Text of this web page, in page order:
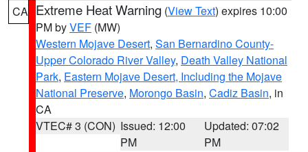
CA Extreme Heat Warning (View Text) expires 10:00
PM byVEF (MW)
Western Mojave Desert, San Bernardino County-
Upper Colorado River Valley, Death Valley National
Park, Eastern Mojave Desert, Including the Mojave
National Preserve, Morongo Basin, Cadiz Basin, in
CA
VTEC# 3 (CON) Issued: 12:00
PM
Updated: 07:02
PM